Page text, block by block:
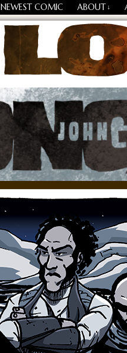
NEWEST COMIC ABOUT ↓